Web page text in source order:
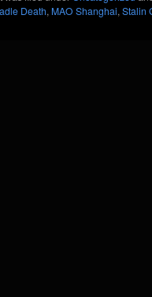
Death, MAO Shanghai, Stalin